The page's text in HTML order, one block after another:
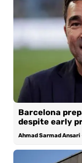
Barcelona
despite early
Ahmad Sarmad Ansari